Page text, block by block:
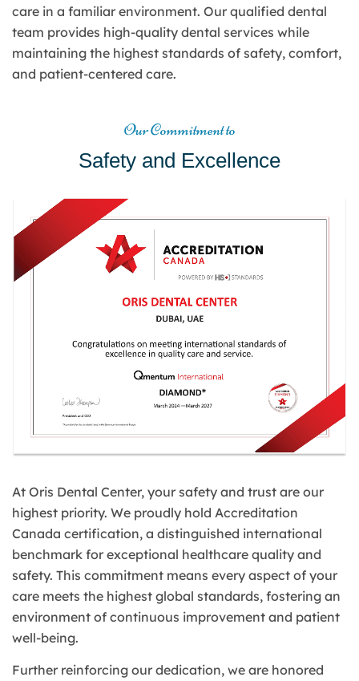
care in a familiar environment. Our qualified dental
team provides high-quality dental services while
maintaining the highest standards of safety, comfort,
and patient-centered care.
Our Commitment to
Safety and Excellence
At Oris Dental Center, your safety and trust are our
highest priority. We proudly hold Accreditation
Canada certification, a distinguished international
benchmark for exceptional healthcare quality and
safety. This commitment means every aspect of your
care meets the highest global standards, fostering an
environment of continuous improvement and patient
well-being.
Further reinforcing our dedication, we are honored